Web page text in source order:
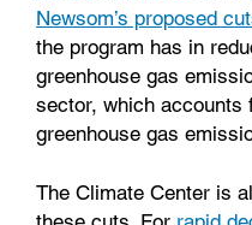
Newsom’s proposed
the program has in
greenhouse gas
sector, which accounts
greenhouse gas
The Climate Center is